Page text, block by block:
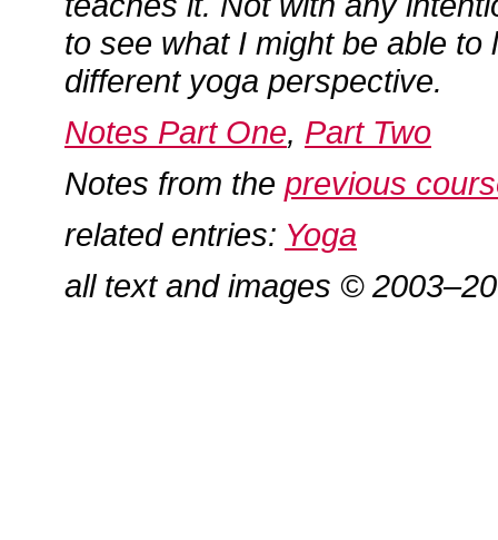
to see what I might be able to
different yoga perspective.
Notes Part One, Part Two
Notes from the previous
related entries: Yoga
all text and images ©